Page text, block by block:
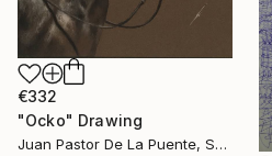
€332
"Ocko" Drawing
Juan Pastor De La Puente, Spain